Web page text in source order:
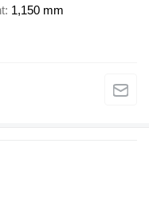
1,150 mm